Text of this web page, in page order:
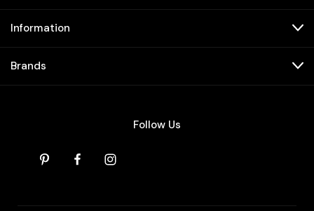
Information
Brands
Follow Us